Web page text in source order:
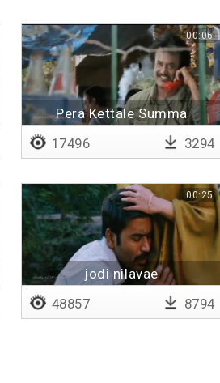
Pera Kettale Summa
00:06
17496 3294
jodi nilavae
00:25
48857 8794